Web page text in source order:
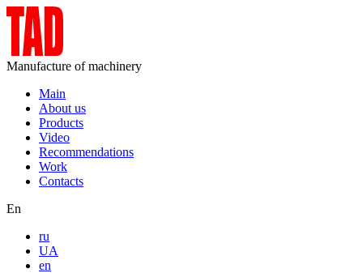
Manufacture of machinery
Main
About us
Products
Video
Recommendations
Work
Contacts
En
ru
UA
en